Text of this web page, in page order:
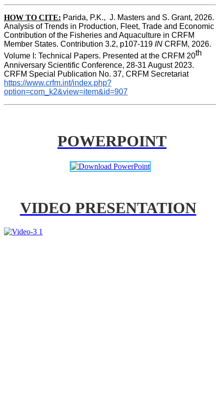
HOW TO CITE: Parida, P.K.,  J. Masters and S. Grant, 2026.
Analysis of Trends in Production, Fleet, Trade and Economic
Contribution of the Fisheries and Aquaculture in CRFM
Member States. Contribution 3.2, p107-119 IN CRFM, 2026.
Volume I: Technical Papers. Presented at the CRFM 20th
Anniversary Scientific Conference, 28-31 August 2023.
CRFM Special Publication No. 37, CRFM Secretariat
https://www.crfm.int/index.php?
option=com_k2&view=item&id=907
POWERPOINT
VIDEO PRESENTATION